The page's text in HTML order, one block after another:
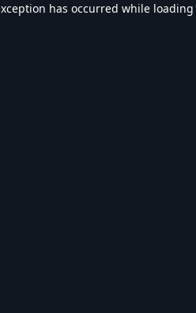
has occurred while loading